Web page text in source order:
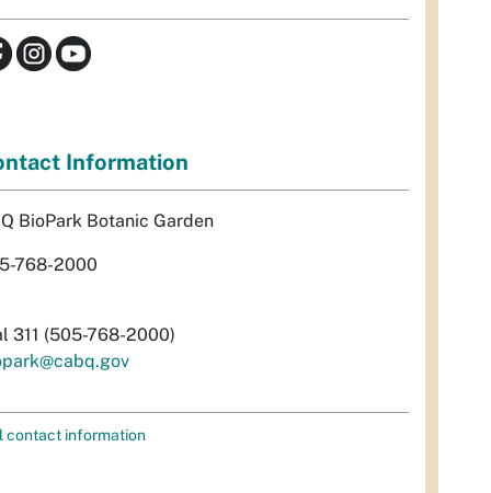
Information
BioPark Botanic Garden
768-2000
311 (505-768-2000)
contact information